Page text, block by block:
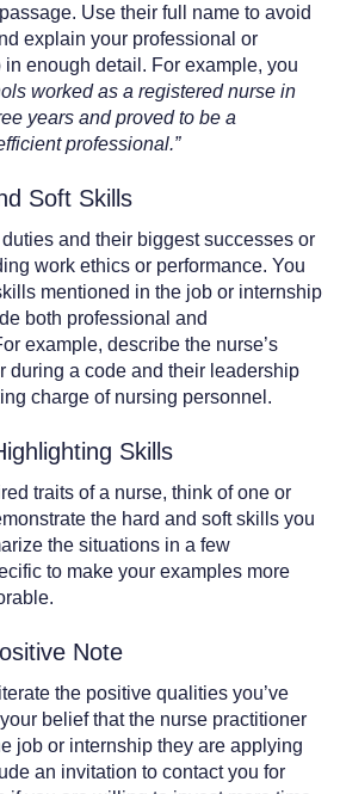
Use their full name to avoid
explain your professional or
enough detail. For example, you
worked as a registered nurse in
years and proved to be a
professional.”
Soft Skills
and their biggest successes or
work ethics or performance. You
mentioned in the job or internship
both professional and
example, describe the nurse’s
during a code and their leadership
charge of nursing personnel.
Skills
traits of a nurse, think of one or
the hard and soft skills you
the situations in a few
to make your examples more
Note
the positive qualities you’ve
belief that the nurse practitioner
job or internship they are applying
an invitation to contact you for